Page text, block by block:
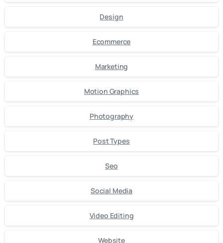
Design
Ecommerce
Marketing
Motion Graphics
Photography
Post Types
Seo
Social Media
Video Editing
Website